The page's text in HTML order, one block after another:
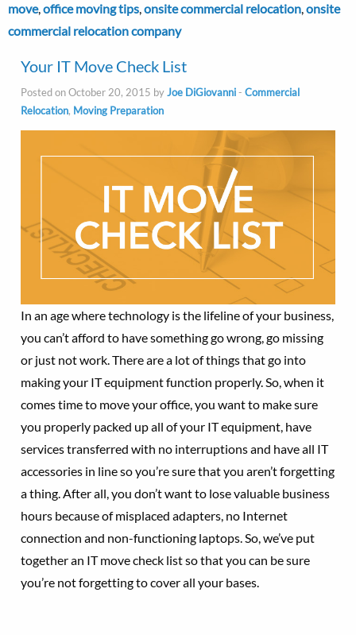
move,office moving tips,onsite commercial relocation,onsite
commercial relocation company
Your IT Move Check List
Posted on October 20, 2015 byJoe DiGiovanni- Commercial
Relocation, Moving Preparation
In an age where technology is the lifeline of your business,
you can’t afford to have something go wrong, go missing
or just not work. There are a lot of things that go into
making your IT equipment function properly. So, when it
comes time to move your office, you want to make sure
you properly packed up all of your IT equipment, have
services transferred with no interruptions and have all IT
accessories in line so you’re sure that you aren’t forgetting
a thing. After all, you don’t want to lose valuable business
hours because of misplaced adapters, no Internet
connection and non-functioning laptops. So, we’ve put
together an IT move check list so that you can be sure
you’re not forgetting to cover all your bases.